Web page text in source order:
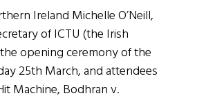
Ireland Michelle O’Neill,
of ICTU (the Irish
opening ceremony of the
25th March, and attendees
Machine, Bodhran v.